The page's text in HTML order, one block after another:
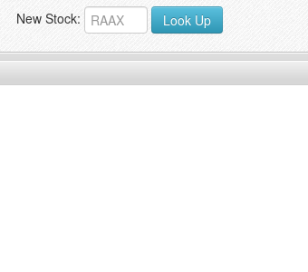
New Stock: Look Up